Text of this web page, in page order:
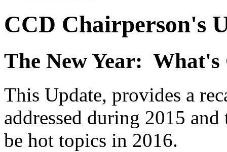
CCD Chairperson's
The New Year:
This Update, provides a
addressed during 2015
be hot topics in 2016.